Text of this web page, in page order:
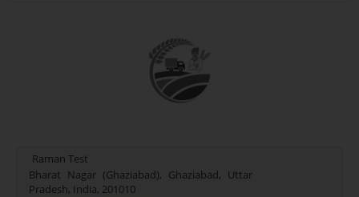
Raman Test
Bharat Nagar (Ghaziabad), Ghaziabad, Uttar
Pradesh, India, 201010